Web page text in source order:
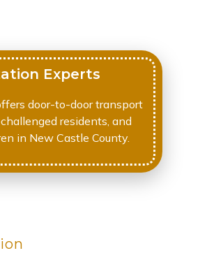
Experts
door-to-door transport
residents, and
in New Castle County.